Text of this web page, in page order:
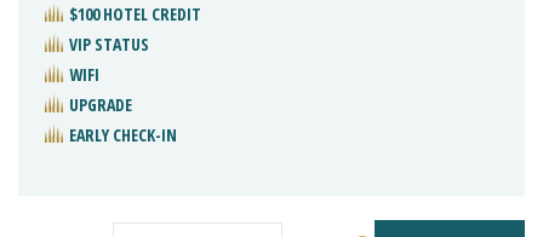
$100 HOTEL CREDIT
VIP STATUS
WIFI
UPGRADE
EARLY CHECK-IN